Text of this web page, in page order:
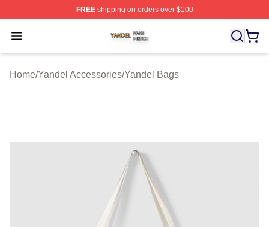
FREEshipping on orders over $100
Open menu
Yandel Shop ⚡️ Officially Licensed Yandel Merch Store
Home/Yandel Accessories/Yandel Bags